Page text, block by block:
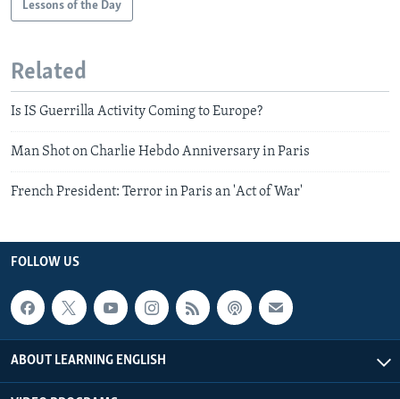
Lessons of the Day
Related
Is IS Guerrilla Activity Coming to Europe?
Man Shot on Charlie Hebdo Anniversary in Paris
French President: Terror in Paris an 'Act of War'
FOLLOW US
ABOUT LEARNING ENGLISH